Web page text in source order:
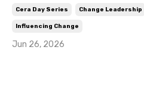
Cera Day Series Change Leadership
Influencing Change
Jun 26, 2026